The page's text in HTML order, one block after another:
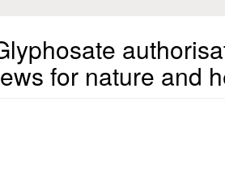
for nature and